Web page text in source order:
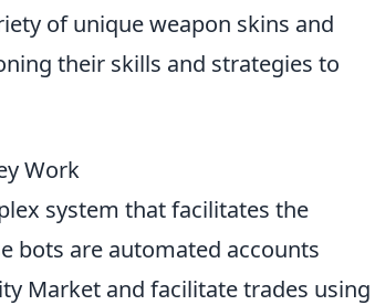
of unique weapon skins and
their skills and strategies to
Work
system that facilitates the
bots are automated accounts
Market and facilitate trades using